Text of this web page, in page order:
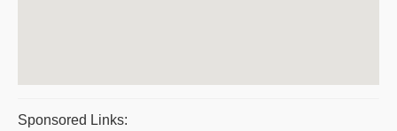
Sponsored Links: